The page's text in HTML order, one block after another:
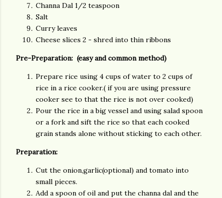
Channa Dal 1/2 teaspoon
Salt
Curry leaves
Cheese slices 2 - shred into thin ribbons
Pre-Preparation: (easy and common method)
Prepare rice using 4 cups of water to 2 cups of
rice in a rice cooker.( if you are using pressure
cooker see to that the rice is not over cooked)
Pour the rice in a big vessel and using salad spoon
or a fork and sift the rice so that each cooked
grain stands alone without sticking to each other.
Preparation:
Cut the onion,garlic(optional) and tomato into
small pieces.
Add a spoon of oil and put the channa dal and the